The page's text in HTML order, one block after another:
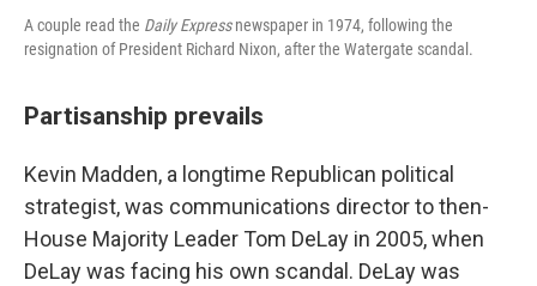
A couple read the Daily Expressnewspaper in 1974, following the
resignation of President Richard Nixon, after the Watergate scandal.
Partisanship prevails
Kevin Madden, a longtime Republican political
strategist, was communications director to then-
House Majority Leader Tom DeLay in 2005, when
DeLay was facing his own scandal. DeLay was